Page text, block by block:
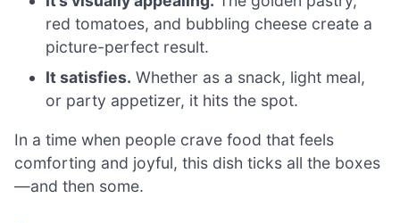
red tomatoes, and bubbling cheese create a
picture-perfect result.
It satisfies. Whether as a snack, light meal,
or party appetizer, it hits the spot.
In a time when people crave food that feels
comforting and joyful, this dish ticks all the boxes
—and then some.